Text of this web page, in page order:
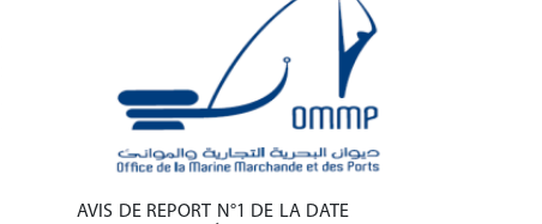
AVIS DE REPORT N°1 DE LA DATE